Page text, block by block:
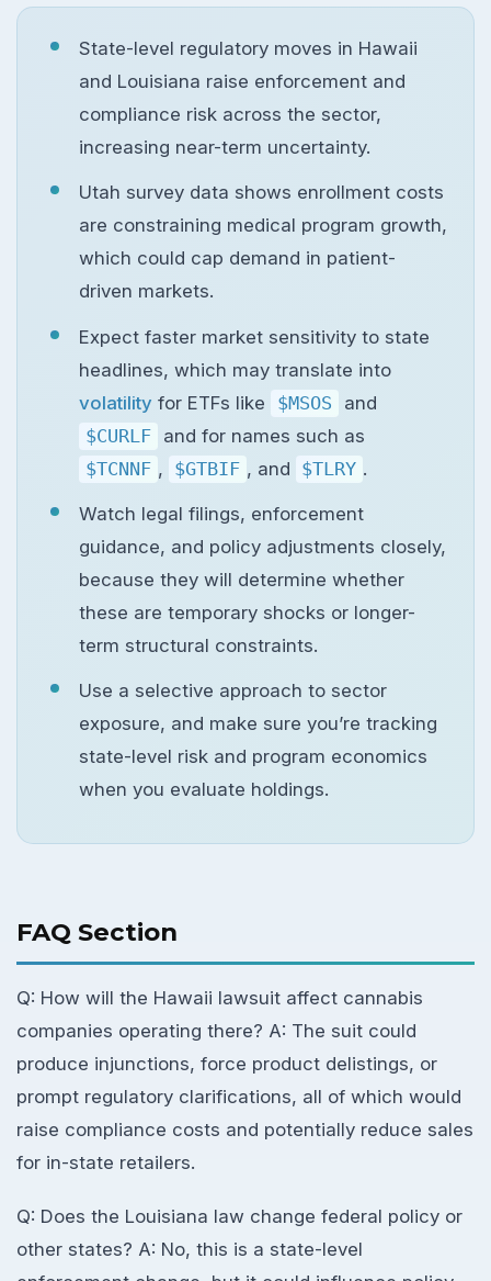
State-level regulatory moves in Hawaii
and Louisiana raise enforcement and
compliance risk across the sector,
increasing near-term uncertainty.
Utah survey data shows enrollment costs
are constraining medical program growth,
which could cap demand in patient-
driven markets.
Expect faster market sensitivity to state
headlines, which may translate into
volatility for ETFs like $MSOS
and
$CURLF
and for names such as
$TCNNF , $GTBIF , and $TLRY .
Watch legal filings, enforcement
guidance, and policy adjustments closely,
because they will determine whether
these are temporary shocks or longer-
term structural constraints.
Use a selective approach to sector
exposure, and make sure you’re tracking
state-level risk and program economics
when you evaluate holdings.
FAQ Section
Q: How will the Hawaii lawsuit affect cannabis
companies operating there? A: The suit could
produce injunctions, force product delistings, or
prompt regulatory clarifications, all of which would
raise compliance costs and potentially reduce sales
for in-state retailers.
Q: Does the Louisiana law change federal policy or
other states? A: No, this is a state-level